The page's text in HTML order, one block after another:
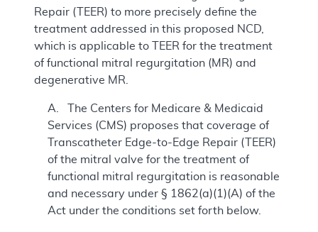
Repair (TEER) to more precisely define the
treatment addressed in this proposed NCD,
which is applicable to TEER for the treatment
of functional mitral regurgitation (MR) and
degenerative MR.
A. The Centers for Medicare & Medicaid
Services (CMS) proposes that coverage of
Transcatheter Edge-to-Edge Repair (TEER)
of the mitral valve for the treatment of
functional mitral regurgitation is reasonable
and necessary under § 1862(a)(1)(A) of the
Act under the conditions set forth below.